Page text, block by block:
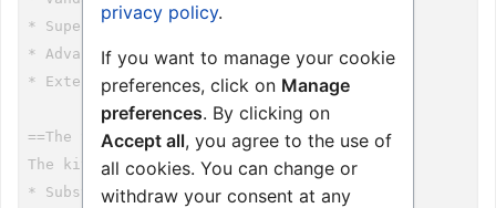
privacy policy.
If you want to manage your cookie
preferences, click on Manage
preferences. By clicking on
Accept all, you agree to the use of
all cookies. You can change or
withdraw your consent at any